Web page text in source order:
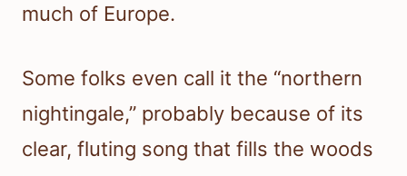
much of Europe.
Some folks even call it the “northern
nightingale,” probably because of its
clear, fluting song that fills the woods